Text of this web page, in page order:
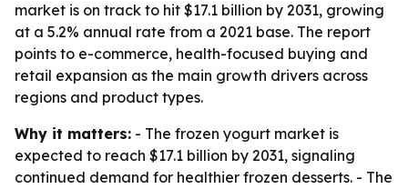
market is on track to hit $17.1 billion by 2031, growing
at a 5.2% annual rate from a 2021 base. The report
points to e-commerce, health-focused buying and
retail expansion as the main growth drivers across
regions and product types.
Why it matters: - The frozen yogurt market is
expected to reach $17.1 billion by 2031, signaling
continued demand for healthier frozen desserts. - The